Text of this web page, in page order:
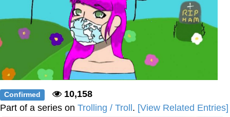
Confirmed
10,158
Part of a series on Trolling / Troll . [View Related Entries]